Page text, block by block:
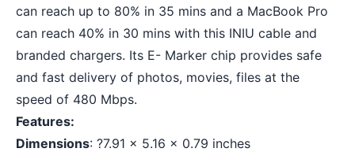
can reach up to 80% in 35 mins and a MacBook Pro
can reach 40% in 30 mins with this INIU cable and
branded chargers. Its E- Marker chip provides safe
and fast delivery of photos, movies, files at the
speed of 480 Mbps.
Features:
Dimensions: ?7.91 x 5.16 x 0.79 inches